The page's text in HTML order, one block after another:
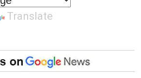
Translate